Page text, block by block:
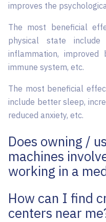
improves the
The most beneficial
physical state include
inflammation, improved
immune system, etc.
The most beneficial
include better sleep,
reduced anxiety, etc.
Does owning /
machines
working in a
How can I find
centers near